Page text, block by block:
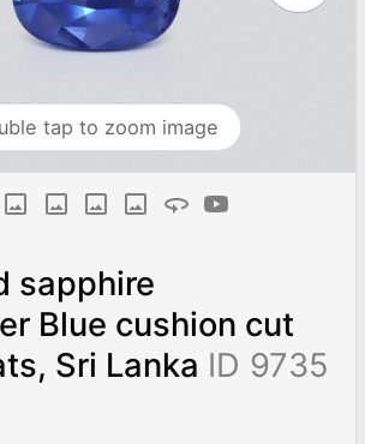
tap to zoom image
sapphire
Blue cushion cut
Sri Lanka ID 9735